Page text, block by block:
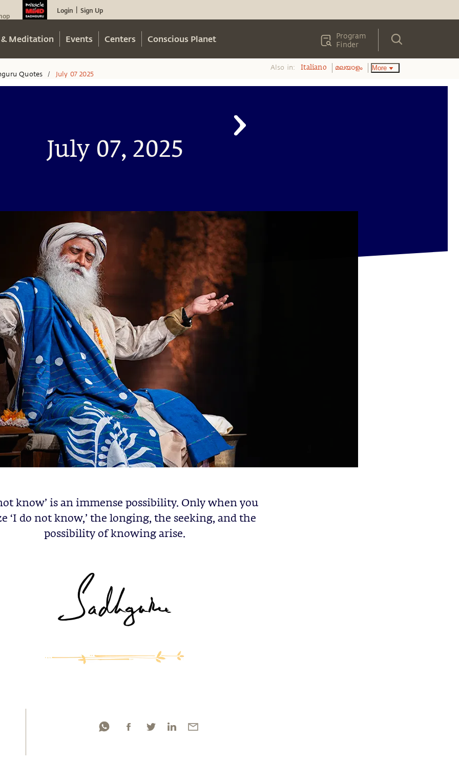
Login Sign Up
& Meditation Events Centers Conscious Planet
Program
Finder
Quotes / July 07 2025
Also in: Italiano മലയാളം More
July 07, 2025
know’ is an immense possibility. Only when you
‘I do not know,’ the longing, the seeking, and the
possibility of knowing arise.